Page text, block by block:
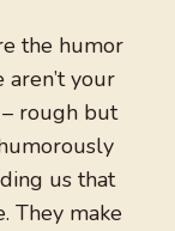
the humor
your
– rough but
us that
They make